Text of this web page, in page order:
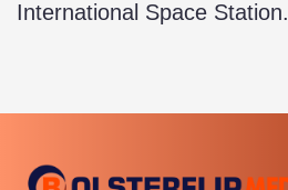
International Space Station.